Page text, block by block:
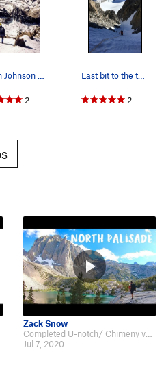
Bryan Johnson on the summit of North Palisade i…
2
Last bit to the top of the couloir - 16 June 2018.
2
Zack Snow
Jul 7, 2020